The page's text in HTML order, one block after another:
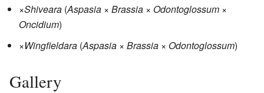
×Shiveara (Aspasia × Brassia × Odontoglossum ×
Oncidium)
×Wingfieldara (Aspasia × Brassia × Odontoglossum)
Gallery